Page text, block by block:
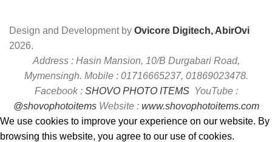
Design and Development by Ovicore Digitech, AbirOvi
2026.
Address : Hasin Mansion, 10/B Durgabari Road,
Mymensingh. Mobile : 01716665237, 01869023478.
Facebook : SHOVO PHOTO ITEMSYouTube :
@shovophotoitemsWebsite : www.shovophotoitems.com
We use cookies to improve your experience on our website. By
browsing this website, you agree to our use of cookies.